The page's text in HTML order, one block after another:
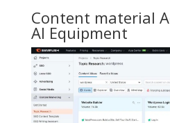
Content material
AI Equipment